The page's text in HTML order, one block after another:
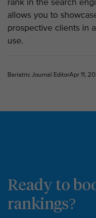
rank in the search
allows you to
prospective clients in
use.
Bariatric Journal EditorApr 11,
Ready to
rankings?